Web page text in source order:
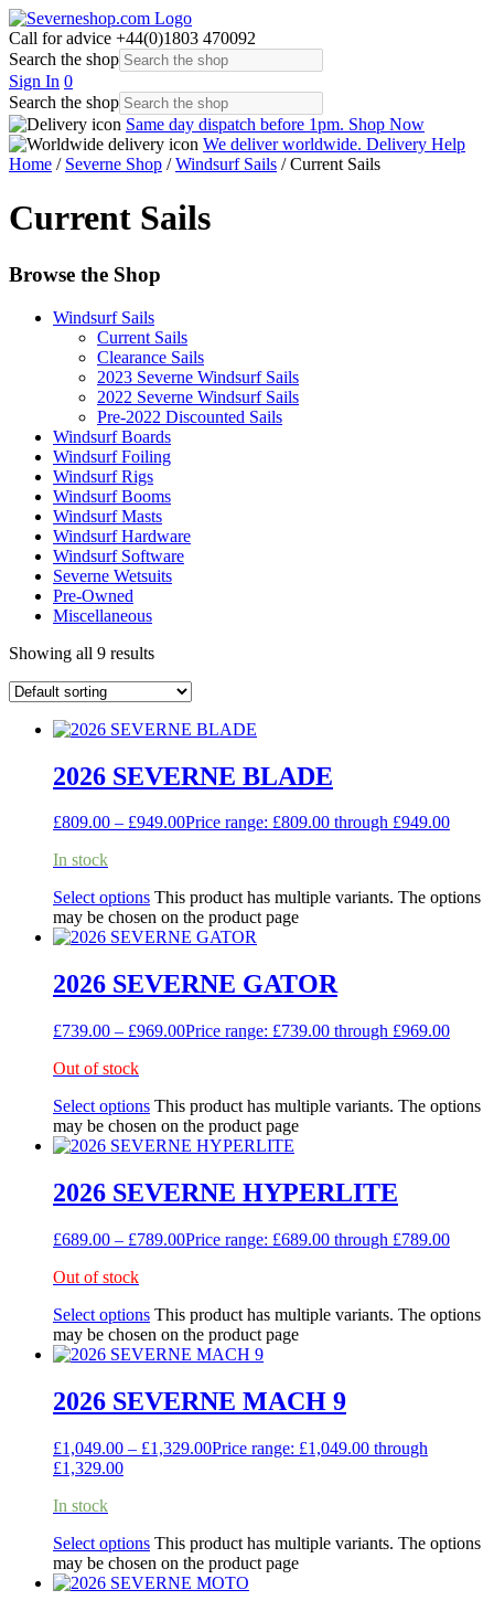
Call for advice +44(0)1803 470092
Search the shop
Sign In 0
Search the shop
Same day dispatch before 1pm. Shop Now
We deliver worldwide. Delivery Help
Home / Severne Shop /Windsurf Sails / Current Sails
Current Sails
Browse the Shop
Windsurf Sails
Current Sails
Clearance Sails
2023 Severne Windsurf Sails
2022 Severne Windsurf Sails
Pre-2022 Discounted Sails
Windsurf Boards
Windsurf Foiling
Windsurf Rigs
Windsurf Booms
Windsurf Masts
Windsurf Hardware
Windsurf Software
Severne Wetsuits
Pre-Owned
Miscellaneous
Showing all 9 results
2026 SEVERNE BLADE
£809.00 – £949.00Price range: £809.00 through £949.00
In stock
Select options This product has multiple variants. The options
may be chosen on the product page
2026 SEVERNE GATOR
£739.00 – £969.00Price range: £739.00 through £969.00
Out of stock
Select options This product has multiple variants. The options
may be chosen on the product page
2026 SEVERNE HYPERLITE
£689.00 – £789.00Price range: £689.00 through £789.00
Out of stock
Select options This product has multiple variants. The options
may be chosen on the product page
2026 SEVERNE MACH 9
£1,049.00 – £1,329.00Price range: £1,049.00 through
£1,329.00
In stock
Select options This product has multiple variants. The options
may be chosen on the product page